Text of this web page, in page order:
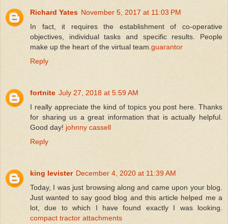
Richard Yates November 5, 2017 at 11:03 PM
In fact, it requires the establishment of co-operative
objectives, individual tasks and specific results. People
make up the heart of the virtual team. guarantor
Reply
fortnite July 27, 2018 at 5:59 AM
I really appreciate the kind of topics you post here. Thanks
for sharing us a great information that is actually helpful.
Good day! johnny cassell
Reply
king levister December 4, 2020 at 11:39 AM
Today, I was just browsing along and came upon your blog.
Just wanted to say good blog and this article helped me a
lot, due to which I have found exactly I was looking.
compact tractor attachments